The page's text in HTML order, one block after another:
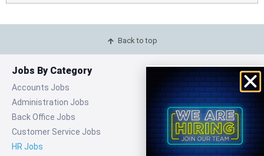
Back to top
Jobs By Category
Accounts Jobs
Administration Jobs
Back Office Jobs
Customer Service Jobs
HR Jobs